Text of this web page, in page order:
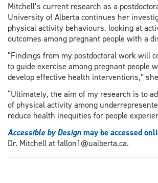
Mitchell’s current research as a
University of Alberta continues her
physical activity behaviours, looking at
outcomes among pregnant people with a
“Findings from my postdoctoral work will
to guide exercise among pregnant people
develop effective health interventions,”
“Ultimately, the aim of my research is to
of physical activity among
reduce health inequities for people
Accessible by Designmay be accessed
Dr. Mitchell at fallon1@ualberta.ca.